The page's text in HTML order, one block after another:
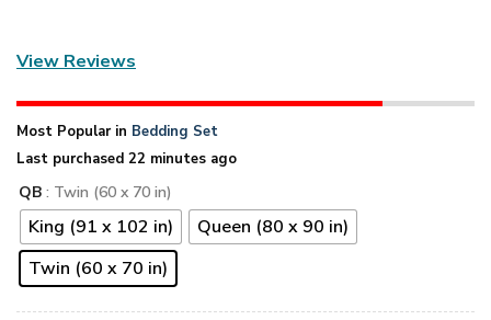
View Reviews
Most Popular in Bedding Set
Last purchased 22 minutes ago
QB : Twin (60 x 70 in)
King (91 x 102 in)
Queen (80 x 90 in)
Twin (60 x 70 in)